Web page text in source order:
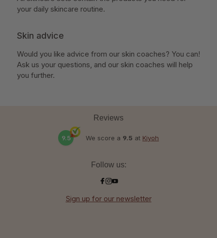
your daily skincare routine.
Skin advice
Would you like advice from our skin coaches? You can!
Ask us your questions, and our skin coaches will help
you further.
Reviews
9.5 We score a 9.5 at Kiyoh
Follow us:
Sign up for our newsletter